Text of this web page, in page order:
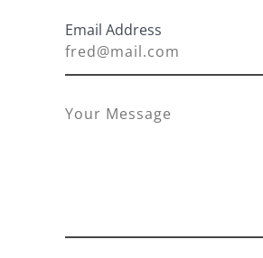
Email Address